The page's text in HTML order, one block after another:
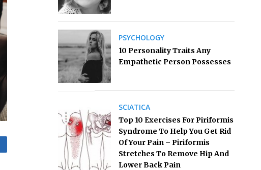
PSYCHOLOGY
10 Personality Traits Any
Empathetic Person Possesses
SCIATICA
Top 10 Exercises For Piriformis
Syndrome To Help You Get Rid
Of Your Pain – Piriformis
Stretches To Remove Hip And
Lower Back Pain